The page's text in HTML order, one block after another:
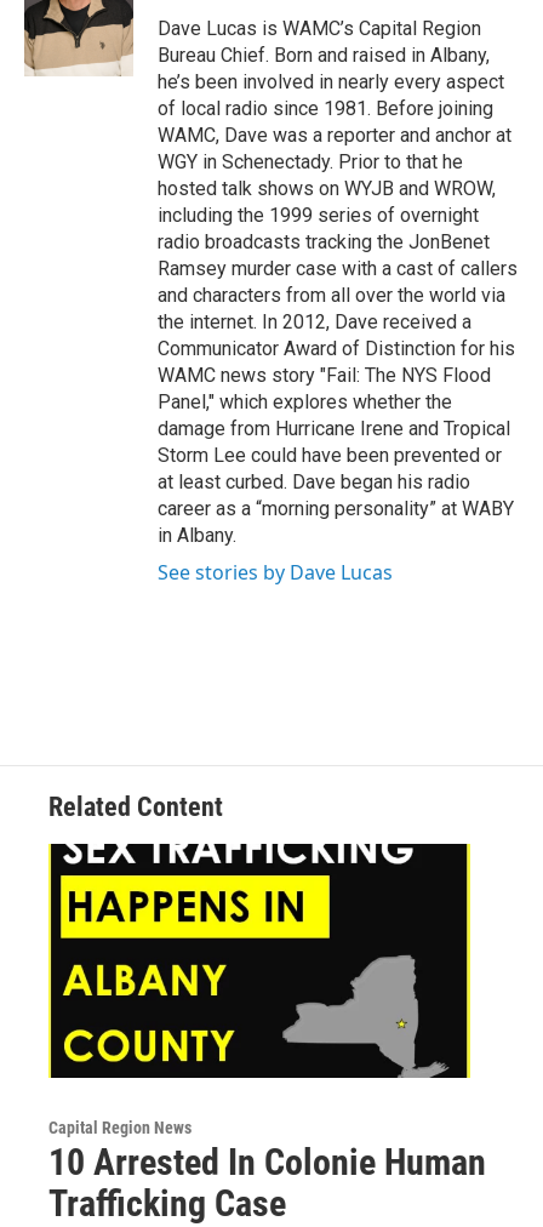
o
k
r
I
yDave Lucas is WAMC’s Capital Region
Bureau Chief. Born and raised in Albany,
he’s been involved in nearly every aspect
of local radio since 1981. Before joining
WAMC, Dave was a reporter and anchor at
WGY in Schenectady. Prior to that he
hosted talk shows on WYJB and WROW,
including the 1999 series of overnight
radio broadcasts tracking the JonBenet
Ramsey murder case with a cast of callers
and characters from all over the world via
the internet. In 2012, Dave received a
Communicator Award of Distinction for his
WAMC news story "Fail: The NYS Flood
Panel," which explores whether the
damage from Hurricane Irene and Tropical
Storm Lee could have been prevented or
at least curbed. Dave began his radio
career as a “morning personality” at WABY
in Albany.
See stories by Dave Lucas
Related Content
Capital Region News
10 Arrested In Colonie Human
Trafficking Case